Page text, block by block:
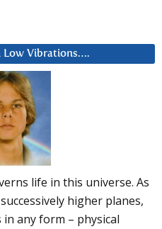
Low Vibrations….
life in this universe. As
higher planes,
any form – physical